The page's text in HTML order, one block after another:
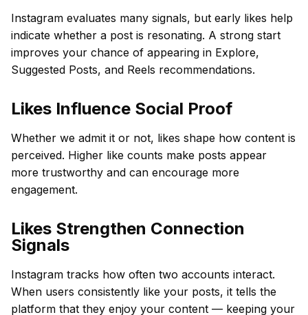
Instagram evaluates many signals, but early likes help
indicate whether a post is resonating. A strong start
improves your chance of appearing in Explore,
Suggested Posts, and Reels recommendations.
Likes Influence Social Proof
Whether we admit it or not, likes shape how content is
perceived. Higher like counts make posts appear
more trustworthy and can encourage more
engagement.
Likes Strengthen Connection
Signals
Instagram tracks how often two accounts interact.
When users consistently like your posts, it tells the
platform that they enjoy your content — keeping your